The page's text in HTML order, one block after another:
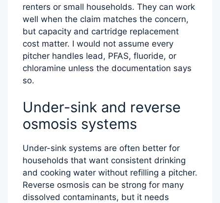
renters or small households. They can work
well when the claim matches the concern,
but capacity and cartridge replacement
cost matter. I would not assume every
pitcher handles lead, PFAS, fluoride, or
chloramine unless the documentation says
so.
Under-sink and reverse
osmosis systems
Under-sink systems are often better for
households that want consistent drinking
and cooking water without refilling a pitcher.
Reverse osmosis can be strong for many
dissolved contaminants, but it needs